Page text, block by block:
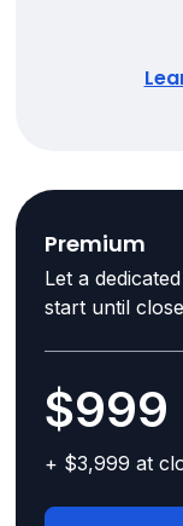
Premium
Let a
start until
$999
+ $3,999 at